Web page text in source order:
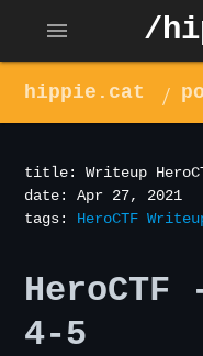
/
menu
hippie.cat
title: Writeup
date: Apr 27, 2021
tags: HeroCTF
HeroCTF
4-5